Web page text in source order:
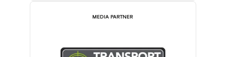
MEDIA PARTNER